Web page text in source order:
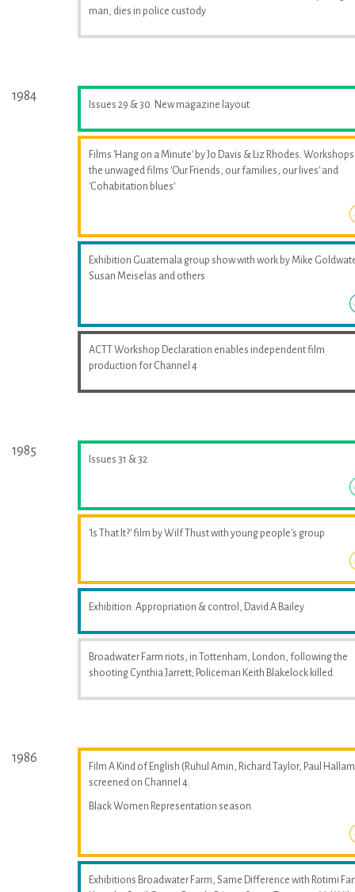
man, dies in police custody
1984
Issues 29 & 30. New magazine layout
Films 'Hang on a Minute' by Jo Davis & Liz Rhodes.
the unwaged films 'Our Friends, our families, our lives' and
'Cohabitation blues'
Exhibition Guatemala group show with work by Mike
Susan Meiselas and others
ACTT Workshop Declaration enables independent film
production for Channel 4
1985
Issues 31 & 32
'Is That It?' film by Wilf Thust with young people's group
Exhibition: Appropriation & control, David A Bailey
Broadwater Farm riots, in Tottenham, London, following the
shooting Cynthia Jarrett; Policeman Keith Blakelock killed
1986
Film A Kind of English (Ruhul Amin, Richard Taylor, Paul
screened on Channel 4.
Black Women Representation season.
Exhibitions Broadwater Farm, Same Difference with Rotimi